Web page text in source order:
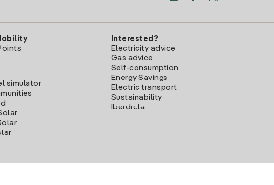
simulator
Interested?
Electricity advice
Gas advice
Self-consumption
Energy Savings
Electric transport
Sustainability
Iberdrola